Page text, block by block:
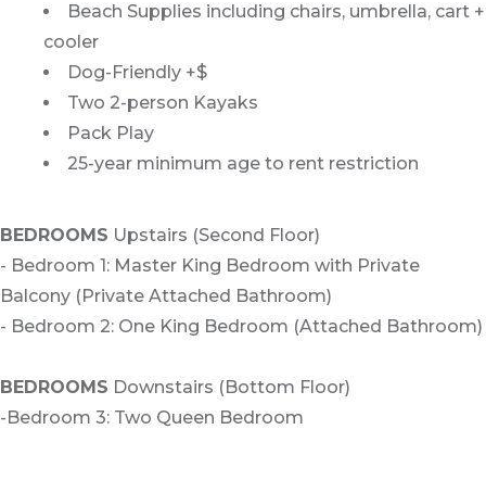
Beach Supplies including chairs, umbrella, cart +
cooler
Dog-Friendly +$
Two 2-person Kayaks
Pack Play
25-year minimum age to rent restriction
BEDROOMS Upstairs (Second Floor)
- Bedroom 1: Master King Bedroom with Private
Balcony (Private Attached Bathroom)
- Bedroom 2: One King Bedroom (Attached Bathroom)
BEDROOMS Downstairs (Bottom Floor)
-Bedroom 3: Two Queen Bedroom